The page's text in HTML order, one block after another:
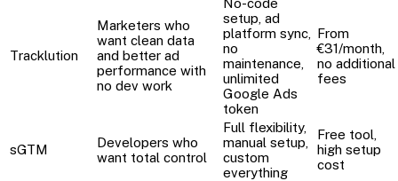
Tracklution
Marketers who
want clean data
and better ad
performance with
no dev work
setup, ad
platform sync,
no
maintenance,
unlimited
Google Ads
token
From
€31/month,
no additional
fees
sGTM
Developers who
want total control
Full flexibility,
manual setup,
custom
everything
Free tool,
high setup
cost